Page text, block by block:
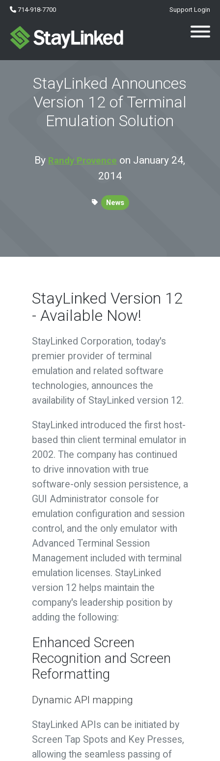
714-918-7700 Support Login
StayLinked Announces
Version 12 of Terminal
Emulation Solution
By Randy Provence on January 24,
2014
News
StayLinked Version 12
- Available Now!
StayLinked Corporation, today's
premier provider of terminal
emulation and related software
technologies, announces the
availability of StayLinked version 12.
StayLinked introduced the first host-
based thin client terminal emulator in
2002. The company has continued
to drive innovation with true
software-only session persistence, a
GUI Administrator console for
emulation configuration and session
control, and the only emulator with
Advanced Terminal Session
Management included with terminal
emulation licenses. StayLinked
version 12 helps maintain the
company's leadership position by
adding the following:
Enhanced Screen
Recognition and Screen
Reformatting
Dynamic API mapping
StayLinked APIs can be initiated by
Screen Tap Spots and Key Presses,
allowing the seamless passing of